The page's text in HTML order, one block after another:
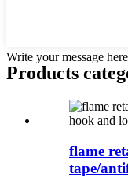
Write your message
Products
flame
tape/